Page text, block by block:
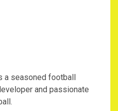
seasoned football
and passionate